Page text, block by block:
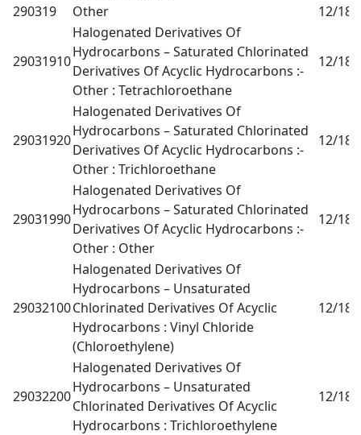
290319 Other 12/18
29031910
Halogenated Derivatives Of
Hydrocarbons – Saturated Chlorinated
Derivatives Of Acyclic Hydrocarbons :-
Other : Tetrachloroethane
12/18
29031920
Halogenated Derivatives Of
Hydrocarbons – Saturated Chlorinated
Derivatives Of Acyclic Hydrocarbons :-
Other : Trichloroethane
12/18
29031990
Halogenated Derivatives Of
Hydrocarbons – Saturated Chlorinated
Derivatives Of Acyclic Hydrocarbons :-
Other : Other
12/18
29032100
Halogenated Derivatives Of
Hydrocarbons – Unsaturated
Chlorinated Derivatives Of Acyclic
Hydrocarbons : Vinyl Chloride
(Chloroethylene)
12/18
29032200
Halogenated Derivatives Of
Hydrocarbons – Unsaturated
Chlorinated Derivatives Of Acyclic
Hydrocarbons : Trichloroethylene
12/18